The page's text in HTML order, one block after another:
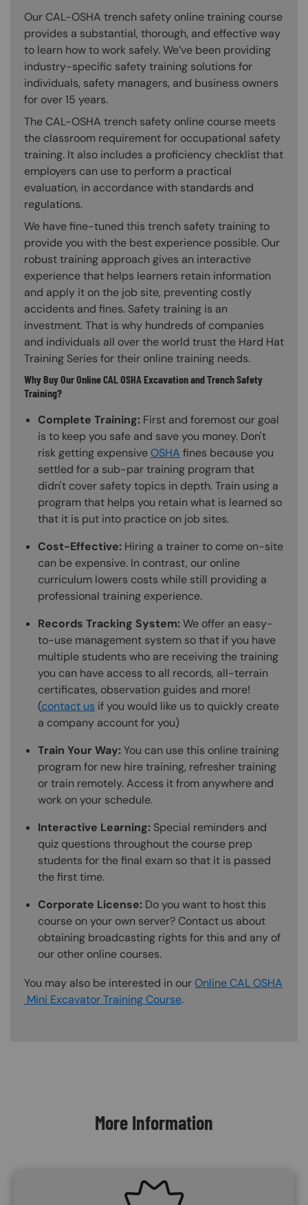
Our CAL-OSHA trench safety online training course
provides a substantial, thorough, and effective way
to learn how to work safely. We’ve been providing
industry-specific safety training solutions for
individuals, safety managers, and business owners
for over 15 years.
The CAL-OSHA trench safety online course meets
the classroom requirement for occupational safety
training. It also includes a proficiency checklist that
employers can use to perform a practical
evaluation, in accordance with standards and
regulations.
We have fine-tuned this trench safety training to
provide you with the best experience possible. Our
robust training approach gives an interactive
experience that helps learners retain information
and apply it on the job site, preventing costly
accidents and fines. Safety training is an
investment. That is why hundreds of companies
and individuals all over the world trust the Hard Hat
Training Series for their online training needs.
Why Buy Our Online CAL OSHA Excavation and Trench Safety
Training?
Complete Training: First and foremost our goal
is to keep you safe and save you money. Don't
risk getting expensiveOSHA fines because you
settled for a sub-par training program that
didn't cover safety topics in depth. Train using a
program that helps you retain what is learned so
that it is put into practice on job sites.
Cost-Effective: Hiring a trainer to come on-site
can be expensive. In contrast, our online
curriculum lowers costs while still providing a
professional training experience.
Records Tracking System:We offer an easy-
to-use management system so that if you have
multiple students who are receiving the training
you can have access to all records, all-terrain
certificates, observation guides and more!
(contact us if you would like us to quickly create
a company account for you)
Train Your Way:You can use this online training
program for new hire training, refresher training
or train remotely. Access it from anywhere and
work on your schedule.
Interactive Learning: Special reminders and
quiz questions throughout the course prep
students for the final exam so that it is passed
the first time.
Corporate License: Do you want to host this
course on your own server? Contact us about
obtaining broadcasting rights for this and any of
our other online courses.
You may also be interested in ourOnline CAL OSHA
Mini Excavator Training Course.
More Information
SVG